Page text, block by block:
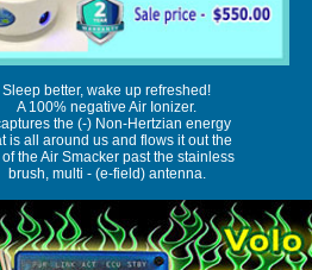
Sleep better, wake up refreshed!
A 100% negative Air Ionizer.
the (-) Non-Hertzian energy
is all around us and flows it out the
the Air Smacker past the stainless
brush, multi - (e-field) antenna.